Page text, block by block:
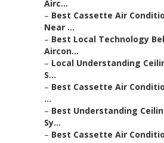
Airc...
– Best Cassette Air
Near ...
– Best Local Technology
Aircon...
– Local Understanding
S...
– Best Cassette Air
...
– Best Understanding
Sy...
– Best Cassette Air